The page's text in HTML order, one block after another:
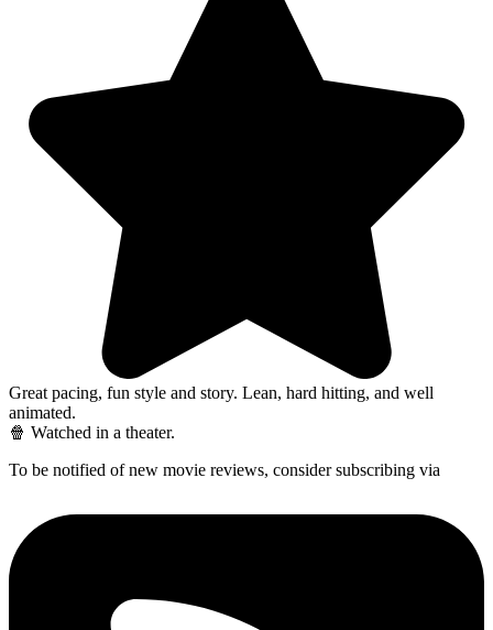
Great pacing, fun style and story. Lean, hard hitting, and well
animated.
🍿 Watched in a theater.
To be notified of new movie reviews, consider subscribing via